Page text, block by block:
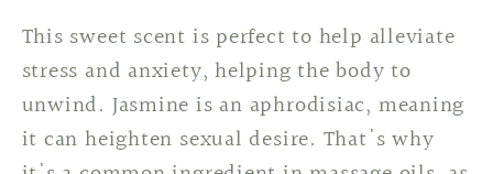
This sweet scent is perfect to help alleviate
stress and anxiety, helping the body to
unwind. Jasmine is an aphrodisiac, meaning
it can heighten sexual desire. That's why